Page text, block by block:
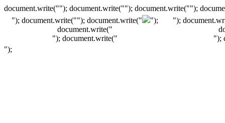
document.write(""); document.write(""); document.write("");
"); document.write(""); document.write("
");
document.write("
"); document.write("
");
");
");